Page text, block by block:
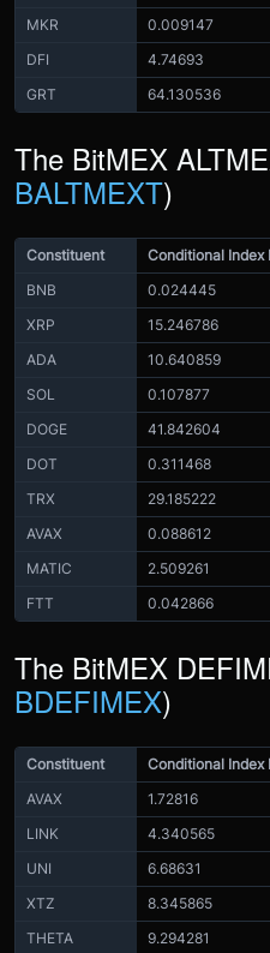
MKR
0.009147
DFI
4.74693
GRT
64.130536
The BitMEX
BALTMEXT)
Constituent Conditional Index
BNB
0.024445
XRP
15.246786
ADA
10.640859
SOL
0.107877
DOGE
41.842604
DOT
0.311468
TRX
29.185222
AVAX
0.088612
MATIC
2.509261
FTT
0.042866
The BitMEX
BDEFIMEX)
Constituent Conditional Index
AVAX
1.72816
LINK
4.340565
UNI
6.68631
XTZ
8.345865
THETA
9.294281